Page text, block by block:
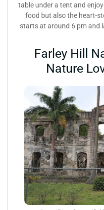
table under a tent and
food but also the heart-
starts at around 6 pm and
Farley Hill
Nature